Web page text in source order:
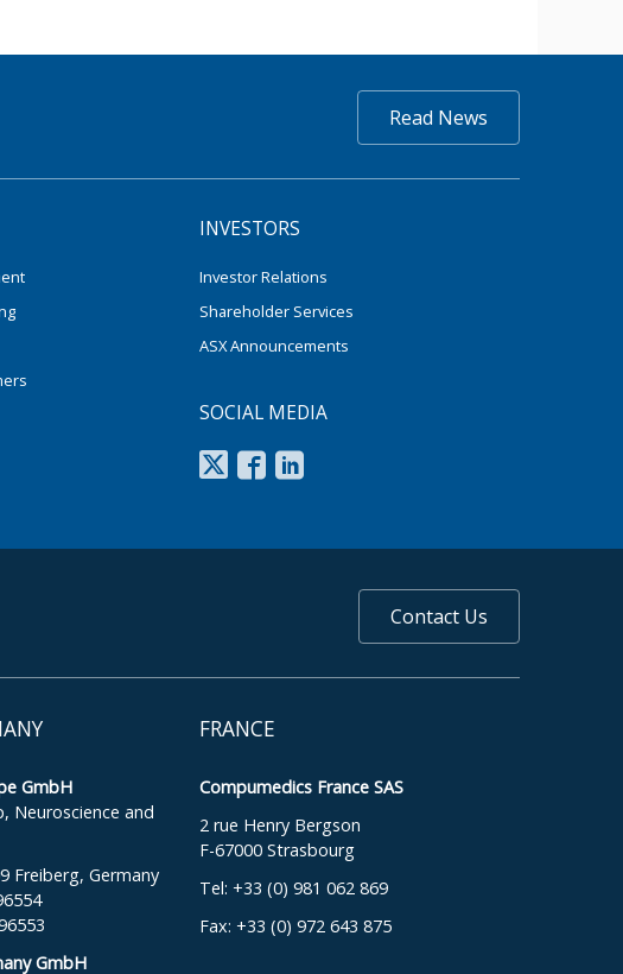
Read News
INVESTORS
Investor Relations
Shareholder Services
ASX Announcements
SOCIAL MEDIA
Contact Us
GmbH
Neuroscience and
Freiberg, Germany
GmbH
FRANCE
Compumedics France SAS
2 rue Henry Bergson
F-67000 Strasbourg
Tel: +33 (0) 981 062 869
Fax: +33 (0) 972 643 875